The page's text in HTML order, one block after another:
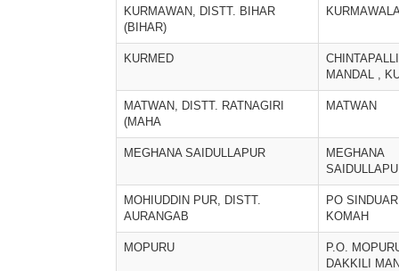
KURMAWAN, DISTT. BIHAR
(BIHAR)
KURMED
CHINTAPALLI
MANDAL ,
MATWAN, DISTT. RATNAGIRI
(MAHA
MATWAN
MEGHANA SAIDULLAPUR
MEGHANA
MOHIUDDIN PUR, DISTT.
AURANGAB
PO
KOMAH
MOPURU
P.O.
DAKKILI